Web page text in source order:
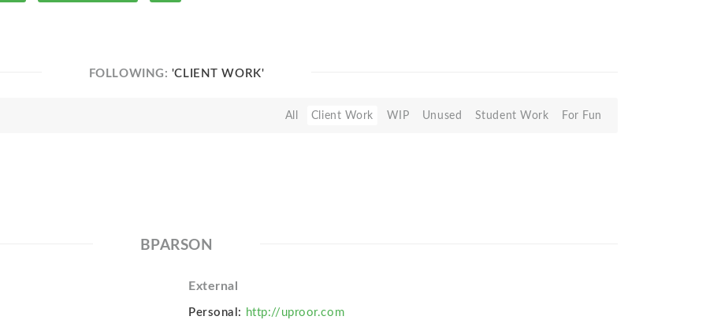
FOLLOWING: 'CLIENT WORK'
All Client Work WIP Unused Student Work For Fun
BPARSON
External
Personal: http://uproor.com